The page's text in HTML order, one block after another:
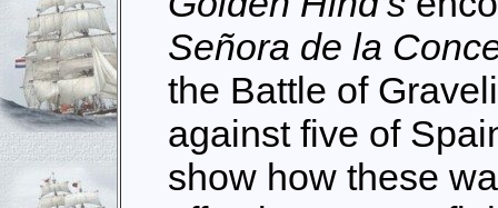
Señora de la
the Battle of
against five of
show how these